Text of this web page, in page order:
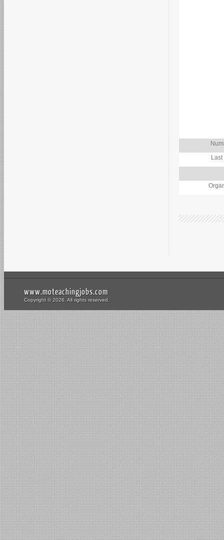
www.moteachingjobs.com
Copyright © 2026. All rights reserved.